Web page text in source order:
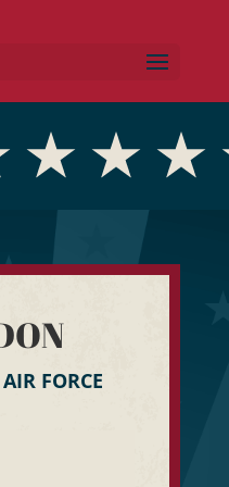
FORCE